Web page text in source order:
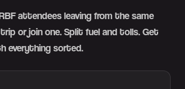
attendees leaving from the same
or join one. Split fuel and tolls. Get
everything sorted.